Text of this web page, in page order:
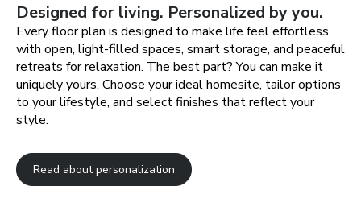
Every floor plan is designed to make life feel effortless,
with open, light-filled spaces, smart storage, and peaceful
retreats for relaxation. The best part? You can make it
uniquely yours. Choose your ideal homesite, tailor options
to your lifestyle, and select finishes that reflect your
style.
Read about personalization
Designed for living. Personalized by you.